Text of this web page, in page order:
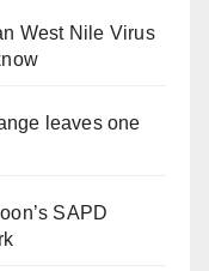
West Nile Virus
leaves one
SAPD